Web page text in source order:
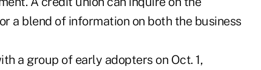
a blend of information on both the business
a group of early adopters on Oct. 1,